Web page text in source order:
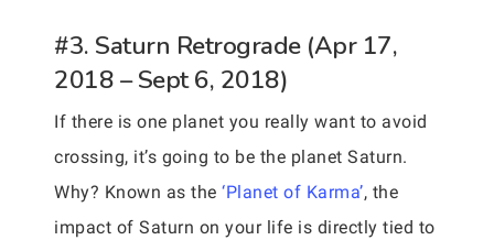
#3. Saturn Retrograde (Apr 17,
2018 – Sept 6, 2018)
If there is one planet you really want to avoid
crossing, it’s going to be the planet Saturn.
Why? Known as the ‘Planet of Karma’, the
impact of Saturn on your life is directly tied to